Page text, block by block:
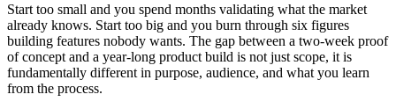
Start too small and you spend months validating what the market
already knows. Start too big and you burn through six figures
building features nobody wants. The gap between a two-week proof
of concept and a year-long product build is not just scope, it is
fundamentally different in purpose, audience, and what you learn
from the process.